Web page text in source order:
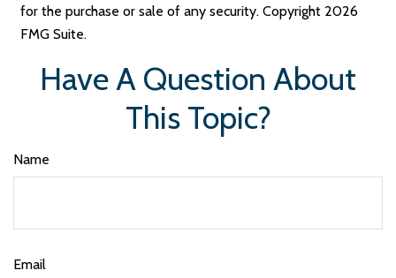
for the purchase or sale of any security. Copyright 2026
FMG Suite.
Have A Question About
This Topic?
Name
Email